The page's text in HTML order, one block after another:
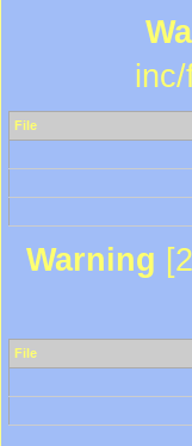
File
Warning
File